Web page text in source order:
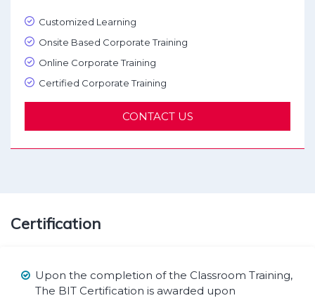
Customized Learning
Onsite Based Corporate Training
Online Corporate Training
Certified Corporate Training
CONTACT US
Certification
Upon the completion of the Classroom Training,
The BIT Certification is awarded upon